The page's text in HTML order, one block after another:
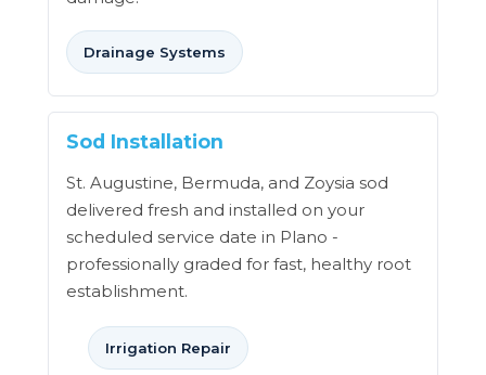
Drainage Systems
Sod Installation
St. Augustine, Bermuda, and Zoysia sod
delivered fresh and installed on your
scheduled service date in Plano -
professionally graded for fast, healthy root
establishment.
Irrigation Repair